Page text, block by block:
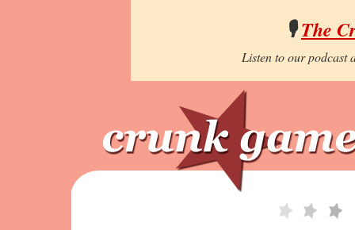
🎙️The
Listen to our podcast